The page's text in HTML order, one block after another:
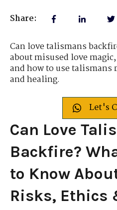
Share:
Can love talismans
about misused love
and how to use
and healing.
Let's
Can Love
Backfire?
to Know
Risks, Ethics